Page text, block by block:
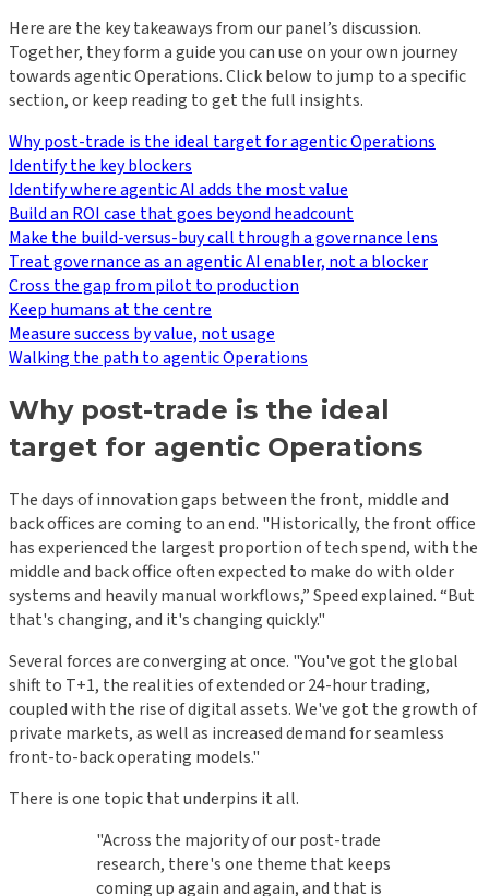
Here are the key takeaways from our panel’s discussion.
Together, they form a guide you can use on your own journey
towards agentic Operations. Click below to jump to a specific
section, or keep reading to get the full insights.
Why post-trade is the ideal target for agentic Operations
Identify the key blockers
Identify where agentic AI adds the most value
Build an ROI case that goes beyond headcount
Make the build-versus-buy call through a governance lens
Treat governance as an agentic AI enabler, not a blocker
Cross the gap from pilot to production
Keep humans at the centre
Measure success by value, not usage
Walking the path to agentic Operations
Why post-trade is the ideal
target for agentic Operations
The days of innovation gaps between the front, middle and
back offices are coming to an end. "Historically, the front office
has experienced the largest proportion of tech spend, with the
middle and back office often expected to make do with older
systems and heavily manual workflows,” Speed explained. “But
that's changing, and it's changing quickly."
Several forces are converging at once. "You've got the global
shift to T+1, the realities of extended or 24-hour trading,
coupled with the rise of digital assets. We've got the growth of
private markets, as well as increased demand for seamless
front-to-back operating models."
There is one topic that underpins it all.
"Across the majority of our post-trade
research, there's one theme that keeps
coming up again and again, and that is